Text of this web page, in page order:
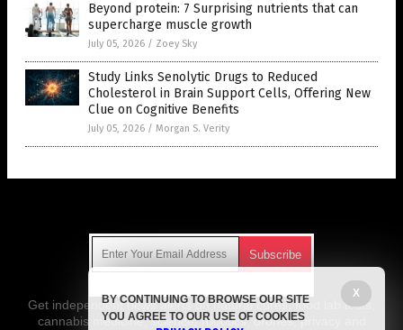
Beyond protein: 7 Surprising nutrients that can
supercharge muscle growth
July 05, 2026 / Zoey Sky
Study Links Senolytic Drugs to Reduced
Cholesterol in Brain Support Cells, Offering New
Clue on Cognitive Benefits
July 05, 2026 / Morgan S. Verity
Get independent news alerts on natural cures, food lab tests,
cannabis medicine, science, robotics, drones, privacy and
X
BY CONTINUING TO BROWSE OUR SITE
YOU AGREE TO OUR USE OF COOKIES